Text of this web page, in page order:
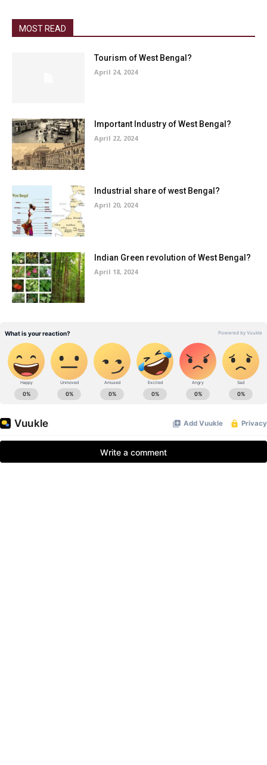
MOST READ
Tourism of West Bengal?
April 24, 2024
Important Industry of West Bengal?
April 22, 2024
Industrial share of west Bengal?
April 20, 2024
Indian Green revolution of West Bengal?
April 18, 2024